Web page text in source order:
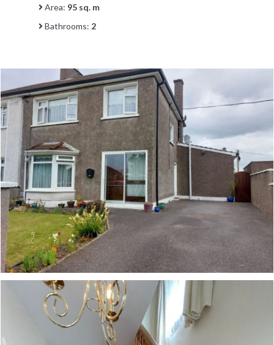
Area: 95 sq. m
Bathrooms: 2